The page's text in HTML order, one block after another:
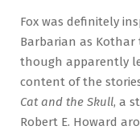
Fox was definitely
Barbarian as
though apparently
content of the
Cat and the Skull, a
Robert E. Howard